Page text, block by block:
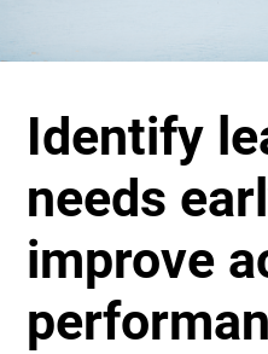
Identify
needs
improve